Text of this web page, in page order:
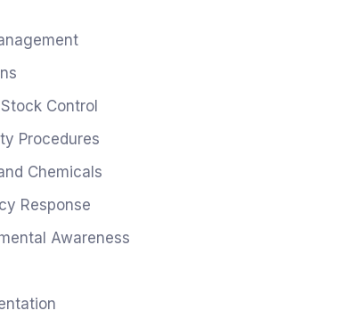
Control
Procedures
Chemicals
Response
Awareness